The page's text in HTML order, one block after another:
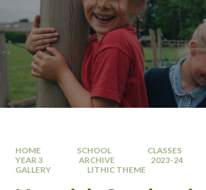
HOME SCHOOL CLASSES
YEAR 3
ARCHIVE 2023-24
GALLERY
LITHIC THEME